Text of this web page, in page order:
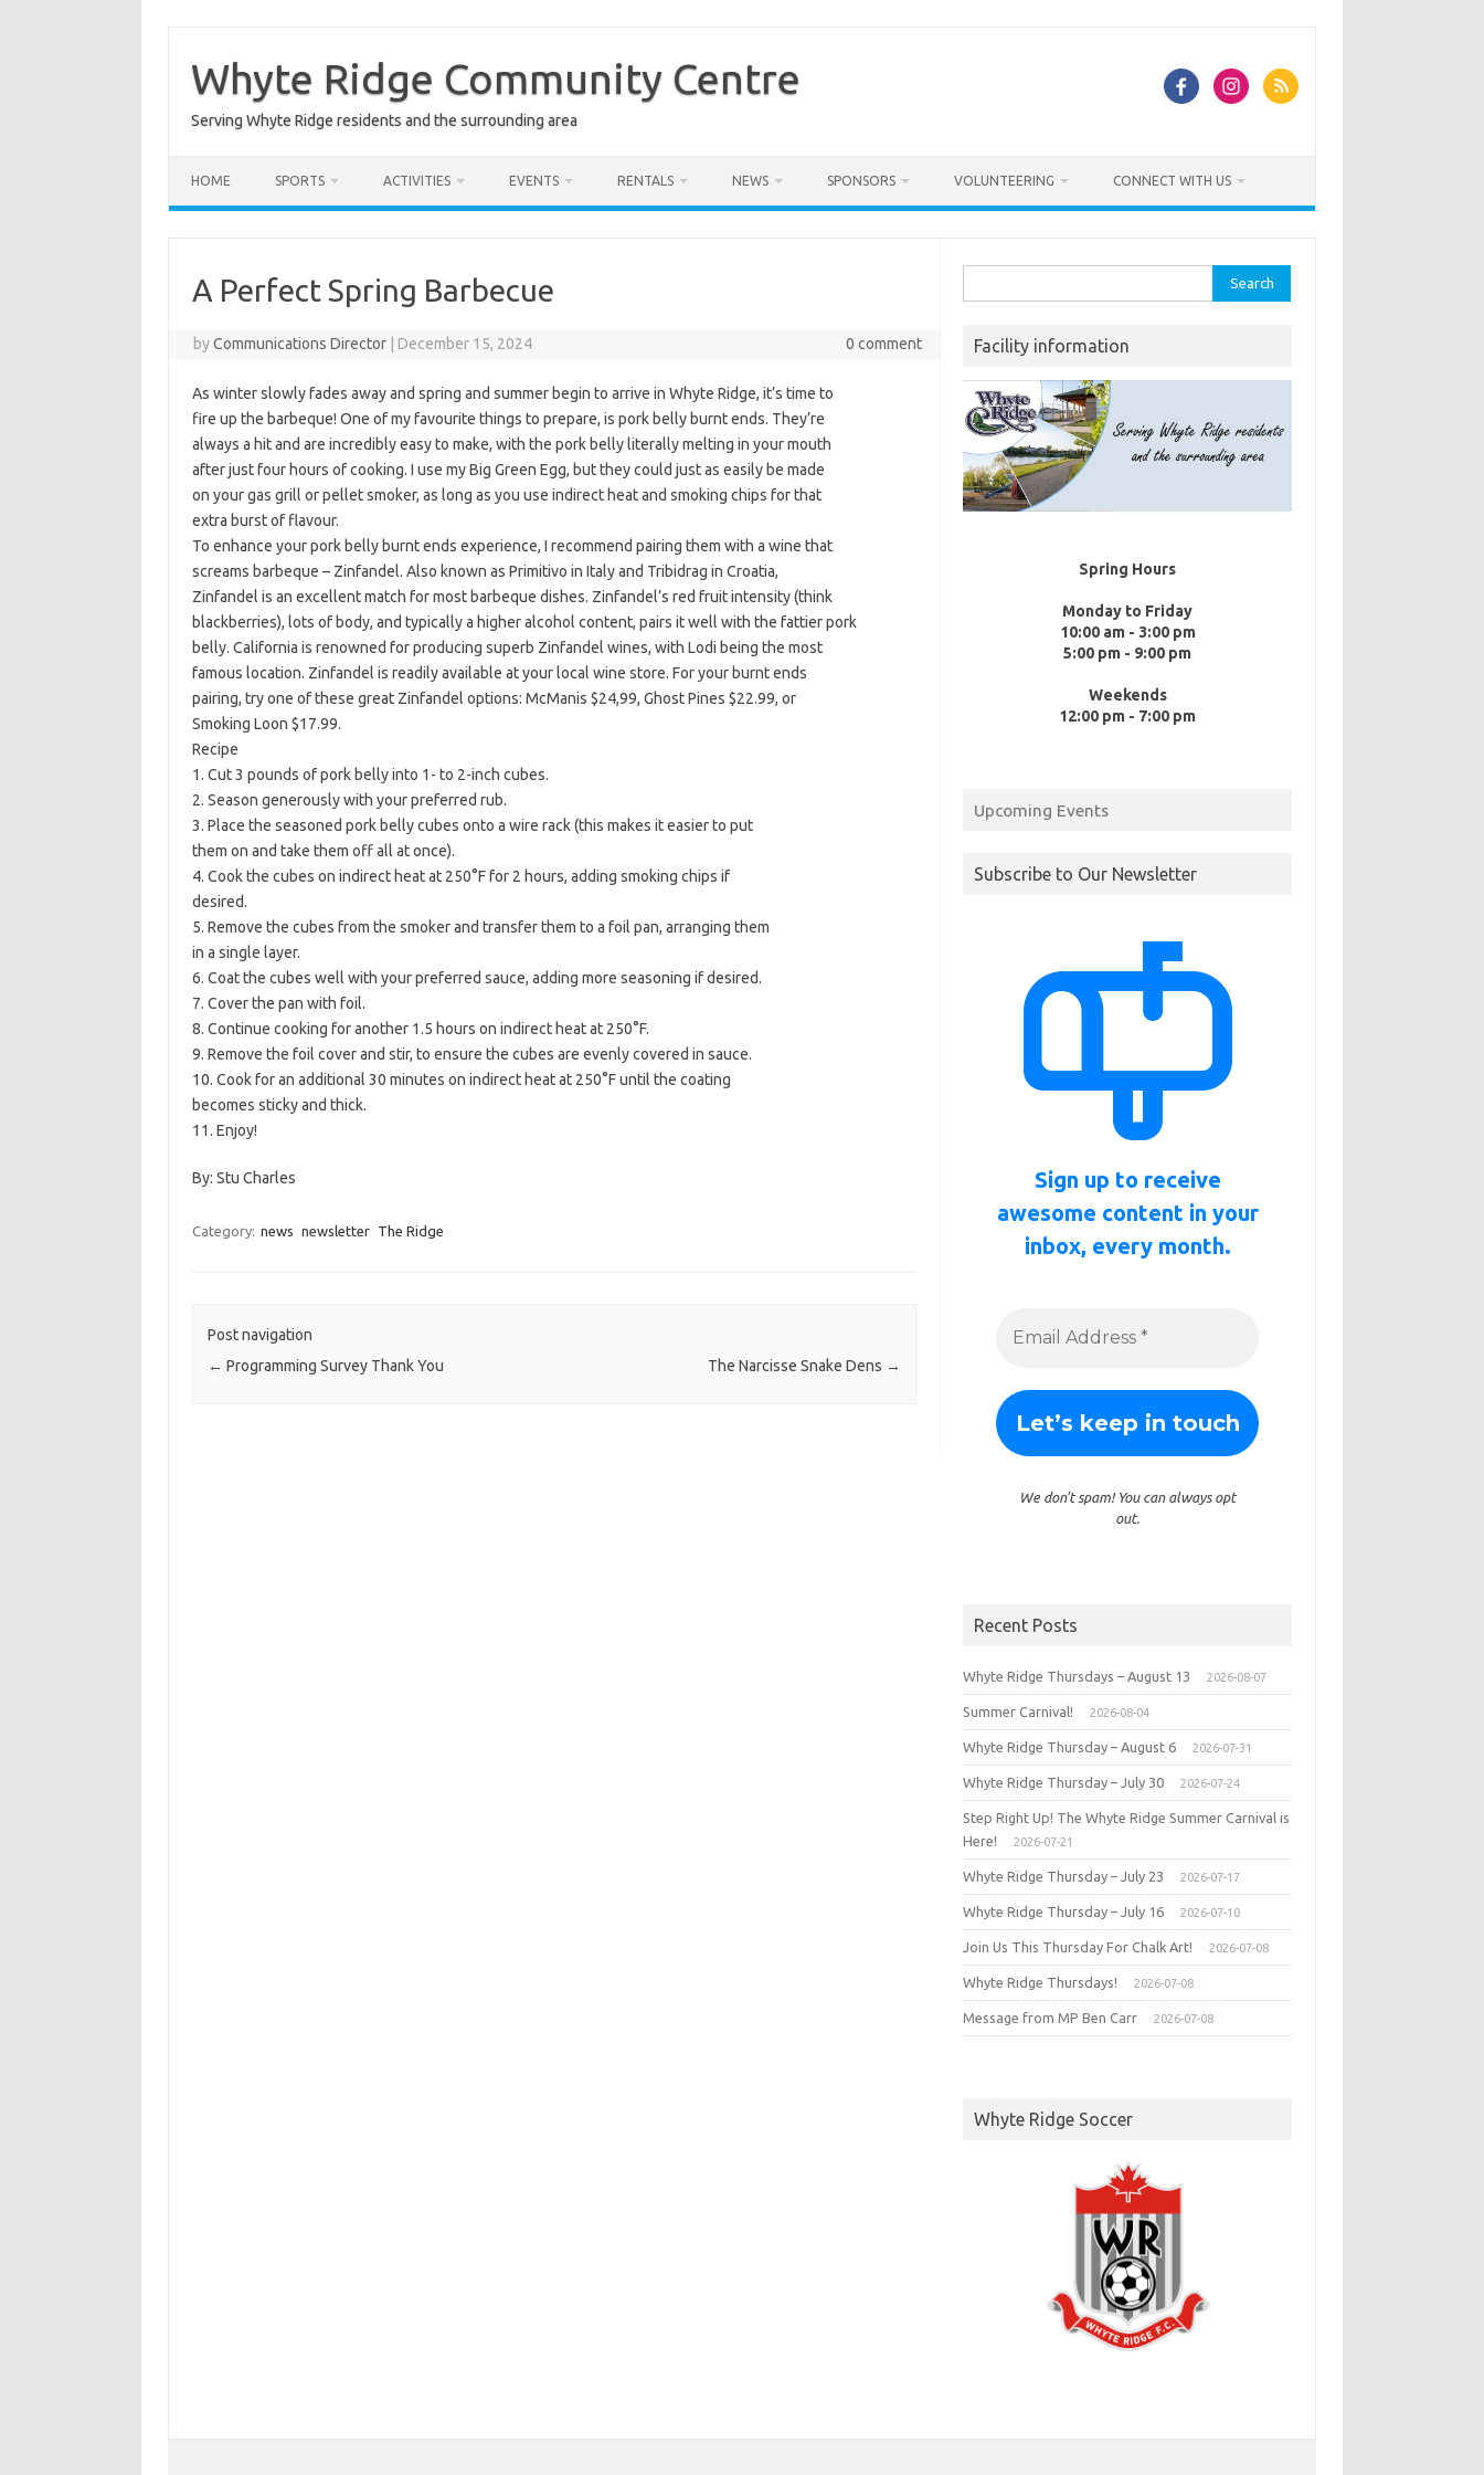
contentWhyte Ridge Community Centre
Serving Whyte Ridge residents and the surrounding area
HOME SPORTS ACTIVITIES EVENTS RENTALS NEWS SPONSORS VOLUNTEERING CONNECT WITH US
A Perfect Spring Barbecue
byCommunications Director December 15, 2024 0 comment
As winter slowly fades away and spring and summer begin to arrive in Whyte Ridge, it’s time to
fire up the barbeque! One of my favourite things to prepare, is pork belly burnt ends. They’re
always a hit and are incredibly easy to make, with the pork belly literally melting in your mouth
after just four hours of cooking. I use my Big Green Egg, but they could just as easily be made
on your gas grill or pellet smoker, as long as you use indirect heat and smoking chips for that
extra burst of flavour.
To enhance your pork belly burnt ends experience, I recommend pairing them with a wine that
screams barbeque – Zinfandel. Also known as Primitivo in Italy and Tribidrag in Croatia,
Zinfandel is an excellent match for most barbeque dishes. Zinfandel’s red fruit intensity (think
blackberries), lots of body, and typically a higher alcohol content, pairs it well with the fattier pork
belly. California is renowned for producing superb Zinfandel wines, with Lodi being the most
famous location. Zinfandel is readily available at your local wine store. For your burnt ends
pairing, try one of these great Zinfandel options: McManis $24,99, Ghost Pines $22.99, or
Smoking Loon $17.99.
Recipe
1. Cut 3 pounds of pork belly into 1- to 2-inch cubes.
2. Season generously with your preferred rub.
3. Place the seasoned pork belly cubes onto a wire rack (this makes it easier to put
them on and take them off all at once).
4. Cook the cubes on indirect heat at 250°F for 2 hours, adding smoking chips if
desired.
5. Remove the cubes from the smoker and transfer them to a foil pan, arranging them
in a single layer.
6. Coat the cubes well with your preferred sauce, adding more seasoning if desired.
7. Cover the pan with foil.
8. Continue cooking for another 1.5 hours on indirect heat at 250°F.
9. Remove the foil cover and stir, to ensure the cubes are evenly covered in sauce.
10. Cook for an additional 30 minutes on indirect heat at 250°F until the coating
becomes sticky and thick.
11. Enjoy!
By: Stu Charles
Category: news newsletter The Ridge
Post navigation
← Programming Survey Thank You The Narcisse Snake Dens →
for:
Facility information
Spring Hours
Monday to Friday
10:00 am - 3:00 pm
5:00 pm - 9:00 pm
Weekends
12:00 pm - 7:00 pm
Upcoming Events
Subscribe to Our Newsletter
Sign up to receive
awesome content in your
inbox, every month.
We don’t spam! You can always opt
out.
Recent Posts
Whyte Ridge Thursdays – August 13 2026-08-07
Summer Carnival! 2026-08-04
Whyte Ridge Thursday – August 6 2026-07-31
Whyte Ridge Thursday – July 30 2026-07-24
Step Right Up! The Whyte Ridge Summer Carnival is
Here!
2026-07-21
Whyte Ridge Thursday – July 23 2026-07-17
Whyte Ridge Thursday – July 16 2026-07-10
Join Us This Thursday For Chalk Art! 2026-07-08
Whyte Ridge Thursdays! 2026-07-08
Message from MP Ben Carr 2026-07-08
Whyte Ridge Soccer